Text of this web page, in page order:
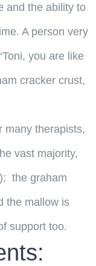
and the ability to
A person very
you are like
cracker crust,
many therapists,
vast majority,
the graham
the mallow is
support too.